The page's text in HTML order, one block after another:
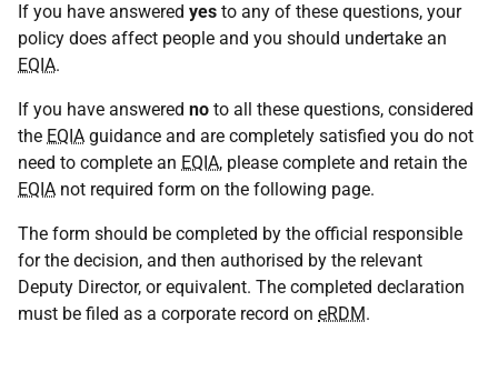
If you have answered yes to any of these questions, your
policy does affect people and you should undertake an
EQIA.
If you have answered no to all these questions, considered
the EQIA guidance and are completely satisfied you do not
need to complete an EQIA, please complete and retain the
EQIA not required form on the following page.
The form should be completed by the official responsible
for the decision, and then authorised by the relevant
Deputy Director, or equivalent. The completed declaration
must be filed as a corporate record on eRDM.